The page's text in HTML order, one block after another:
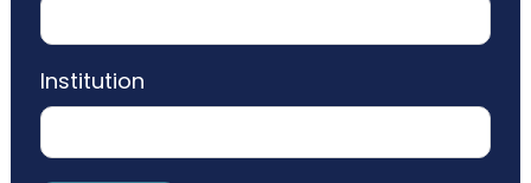
Institution